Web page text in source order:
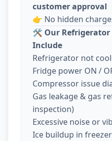
customer approval
👉 No hidden
🛠️ Our Refrigerator
Include
Refrigerator not
Fridge power ON /
Compressor issue
Gas leakage & gas
inspection)
Excessive noise or
Ice buildup in freezer